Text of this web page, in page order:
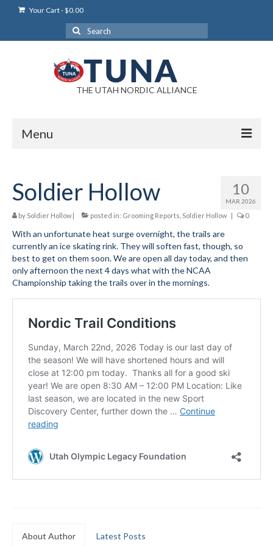
Your Cart-$0.00
Search
for:
THE UTAH NORDIC ALLIANCE
Menu
Login Help
My Account
News
Blog
Advertise With Us
Help/Info
Help Desk
About
Membership
Mtn Dell/Ski Areas
10
MAR 2026
Soldier Hollow
by Soldier Hollow| posted in: Grooming Reports Soldier Hollow | 0
With an unfortunate heat surge overnight, the trails are
currently an ice skating rink. They will soften fast, though, so
best to get on them soon. We are open all day today, and then
only afternoon the next 4 days what with the NCAA
Championship taking the trails over in the mornings.
About Author Latest Posts